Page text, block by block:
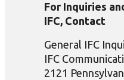
For Inquiries
IFC, Contact
General IFC
IFC
2121